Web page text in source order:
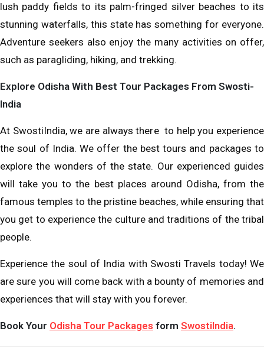
lush paddy fields to its palm-fringed silver beaches to its
stunning waterfalls, this state has something for everyone.
Adventure seekers also enjoy the many activities on offer,
such as paragliding, hiking, and trekking.
Explore Odisha With Best Tour Packages From Swosti-
India
At SwostiIndia, we are always there to help you experience
the soul of India. We offer the best tours and packages to
explore the wonders of the state. Our experienced guides
will take you to the best places around Odisha, from the
famous temples to the pristine beaches, while ensuring that
you get to experience the culture and traditions of the tribal
people.
Experience the soul of India with Swosti Travels today! We
are sure you will come back with a bounty of memories and
experiences that will stay with you forever.
Book Your Odisha Tour Packages form SwostiIndia.